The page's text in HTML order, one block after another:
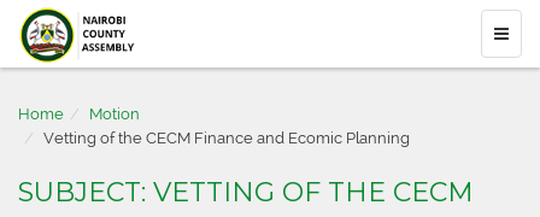
Home
Motion
Vetting of the CECM Finance and Ecomic Planning
SUBJECT: VETTING OF THE CECM